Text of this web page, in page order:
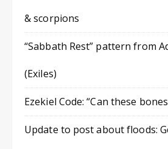
& scorpions
“Sabbath Rest” pattern from
(Exiles)
Ezekiel Code: “Can these
Update to post about floods: